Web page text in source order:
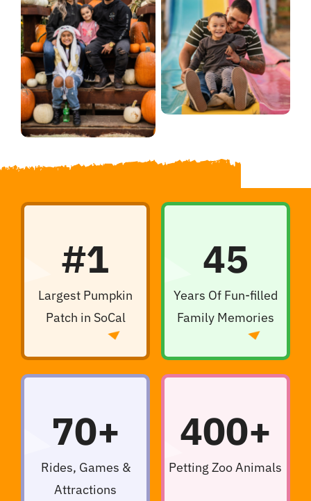
#1
Largest Pumpkin
Patch in SoCal
45
Years Of Fun-filled
Family Memories
70+
Rides, Games &
Attractions
400+
Petting Zoo Animals